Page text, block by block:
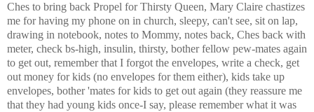
Ches to bring back Propel for Thirsty Queen, Mary Claire chastizes
me for having my phone on in church, sleepy, can't see, sit on lap,
drawing in notebook, notes to Mommy, notes back, Ches back with
meter, check bs-high, insulin, thirsty, bother fellow pew-mates again
to get out, remember that I forgot the envelopes, write a check, get
out money for kids (no envelopes for them either), kids take up
envelopes, bother 'mates for kids to get out again (they reassure me
that they had young kids once-I say, please remember what it was